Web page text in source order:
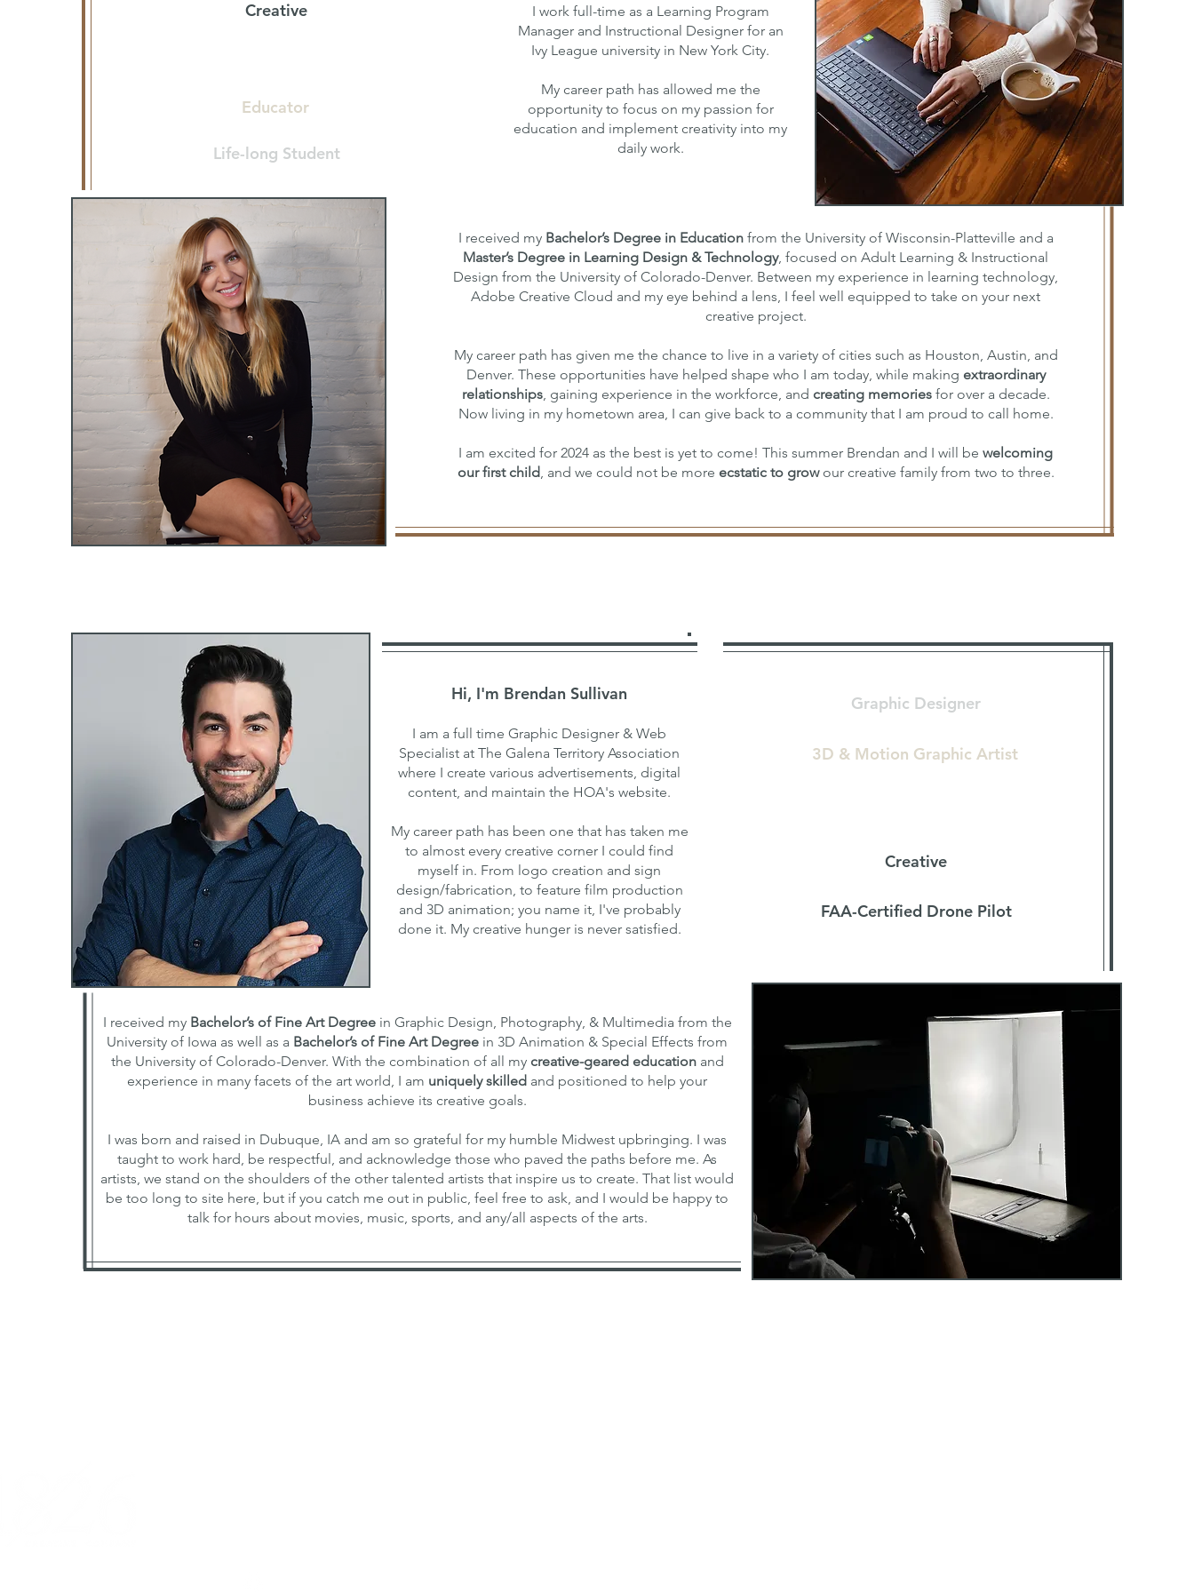
Creative
Educator
Life-long Student
I work full-time as a Learning Program
Manager and Instructional Designer for an
Ivy League university in New York City.
My career path has allowed me the
opportunity to focus on my passion for
education and implement creativity into my
daily work.
I received my Bachelor’s Degree in Educationfrom the University of Wisconsin-Platteville and a
Master’s Degree in Learning Design & Technology, focused on Adult Learning & Instructional
Design from the University of Colorado-Denver. Between my experience in learning technology,
Adobe Creative Cloud and my eye behind a lens, I feel well equipped to take on your next
creative project.
My career path has given me the chance to live in a variety of cities such as Houston, Austin, and
Denver. These opportunities have helped shape who I am today, while making extraordinary
relationships, gaining experience in the workforce, and creating memoriesfor over a decade.
Now living in my hometown area, I can give back to a community that I am proud to call home.
I am excited for 2024 as the best is yet to come! This summer Brendan and I will be welcoming
our first child, and we could not be more ecstatic to growour creative family from two to three.
Graphic Designer
3D & Motion Graphic Artist
Creative
FAA-Certified Drone Pilot
Hi, I'm Brendan Sullivan
I am a full time Graphic Designer & Web
Specialist at The Galena Territory Association
where I create various advertisements, digital
content, and maintain the HOA's website.
My career path has been one that has taken me
to almost every creative corner I could find
myself in. From logo creation and sign
design/fabrication, to feature film production
and 3D animation; you name it, I've probably
done it. My creative hunger is never satisfied.
I received my Bachelor’s of Fine Art Degreein Graphic Design, Photography, & Multimedia from the
University of Iowa as well as a Bachelor’s of Fine Art Degree in 3D Animation & Special Effects from
the University of Colorado-Denver. With the combination of all my creative-geared educationand
experience in many facets of the art world, I am uniquely skilled and positioned to help your
business achieve its creative goals.
I was born and raised in Dubuque, IA and am so grateful for my humble Midwest upbringing. I was
taught to work hard, be respectful, and acknowledge those who paved the paths before me. As
artists, we stand on the shoulders of the other talented artists that inspire us to create. That list would
be too long to site here, but if you catch me out in public, feel free to ask, and I would be happy to
talk for hours about movies, music, sports, and any/all aspects of the arts.